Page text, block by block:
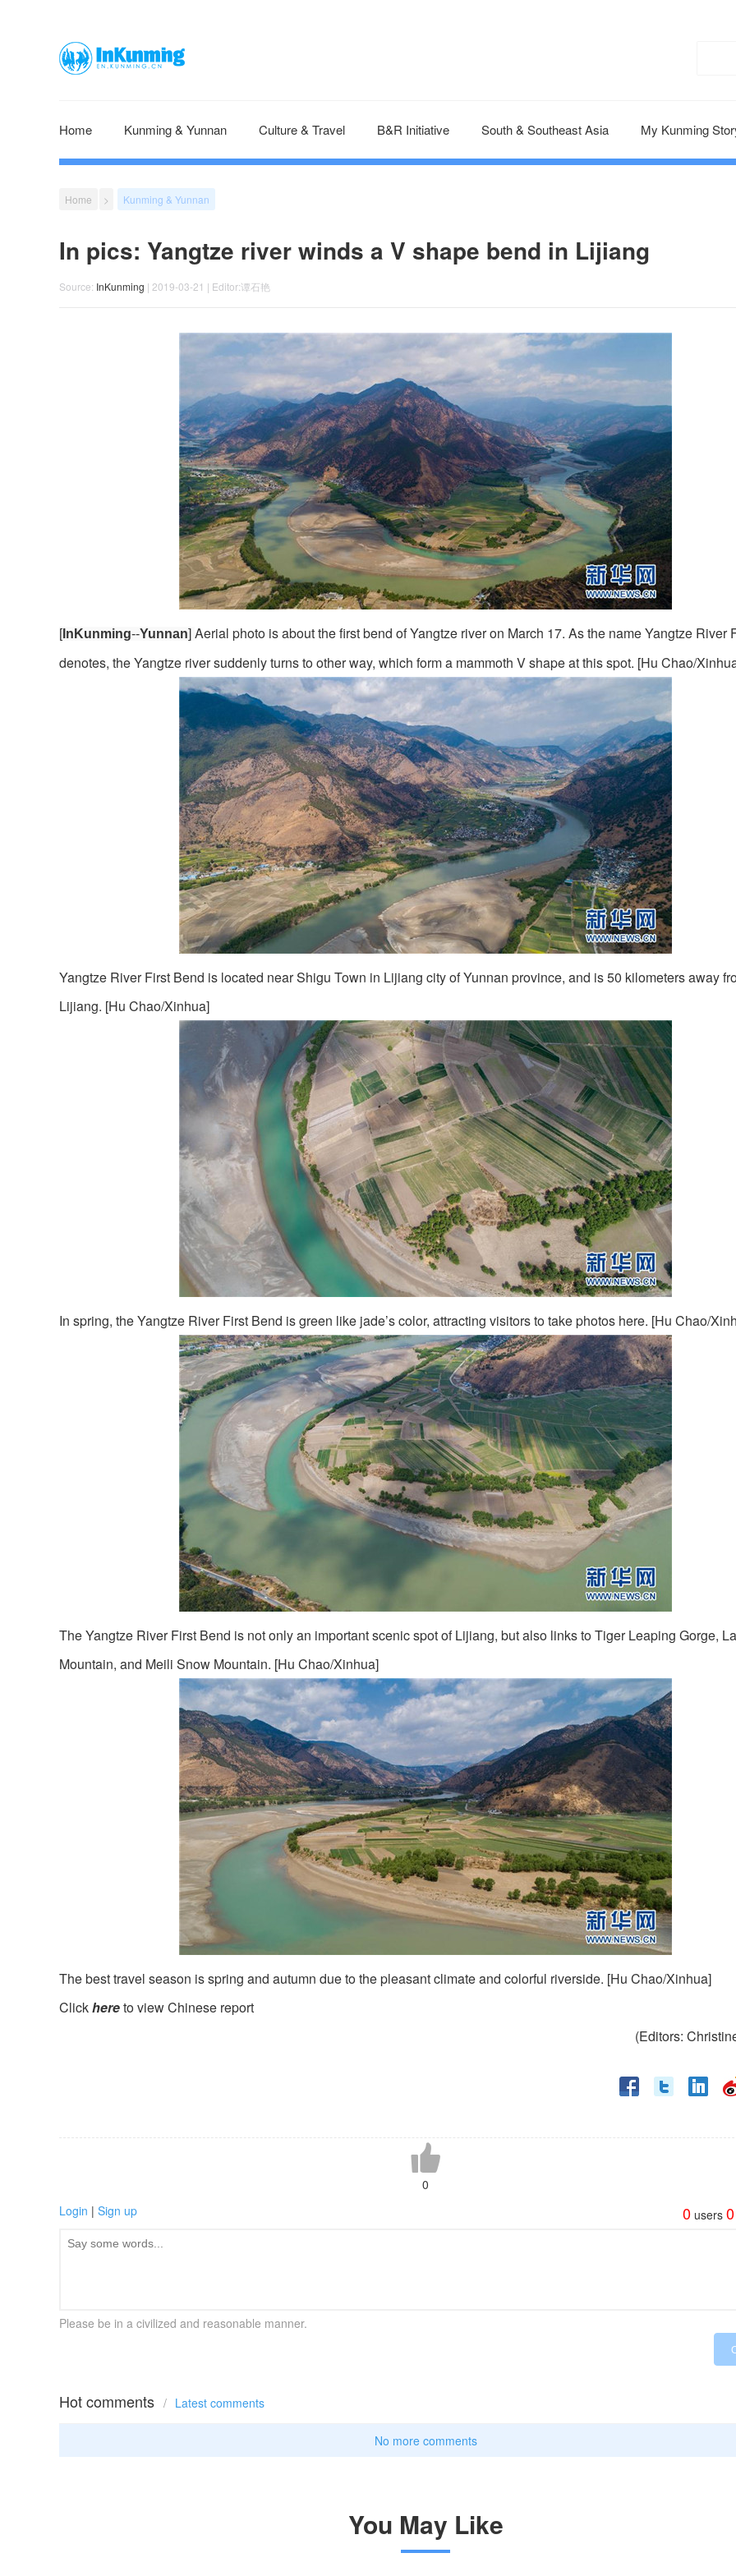
Home Kunming & Yunnan Culture & Travel B&R Initiative South & Southeast Asia My Kunming
Home > Kunming & Yunnan
In pics: Yangtze river winds a V shape bend in Lijiang
Source: InKunming | 2019-03-21 | Editor:谭石艳
[ InKunming--Yunnan] Aerial photo is about the first bend of Yangtze river on March 17. As the name Yangtze River
denotes, the Yangtze river suddenly turns to other way, which form a mammoth V shape at this spot. [Hu Chao/
Yangtze River First Bend is located near Shigu Town in Lijiang city of Yunnan province, and is 50 kilometers away
Lijiang. [Hu Chao/Xinhua]
In spring, the Yangtze River First Bend is green like jade’s color, attracting visitors to take photos here. [Hu Chao/
The Yangtze River First Bend is not only an important scenic spot of Lijiang, but also links to Tiger Leaping Gorge,
Mountain, and Meili Snow Mountain. [Hu Chao/Xinhua]
The best travel season is spring and autumn due to the pleasant climate and colorful riverside. [Hu Chao/Xinhua]
Clickhereto view Chinese report
(Editors:
0
Login | Sign up 0 users 0
Please be in a civilized and reasonable manner.
Hot comments / Latest comments
No more comments
You May Like